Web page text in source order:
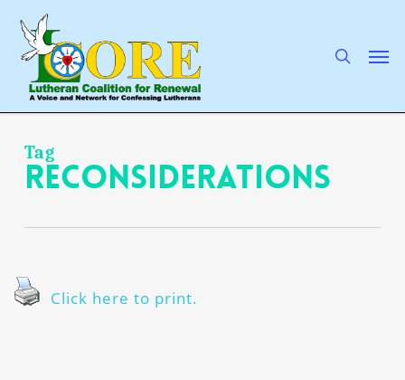
main
content
Tag
reconsiderations
Click here to print.